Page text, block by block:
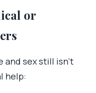
or
and sex still isn’t
help: